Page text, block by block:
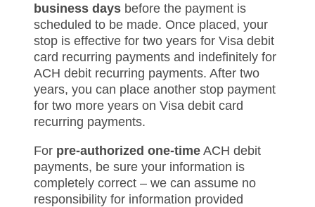
business days before the payment is
scheduled to be made. Once placed, your
stop is effective for two years for Visa debit
card recurring payments and indefinitely for
ACH debit recurring payments. After two
years, you can place another stop payment
for two more years on Visa debit card
recurring payments.
For pre-authorized one-time ACH debit
payments, be sure your information is
completely correct – we can assume no
responsibility for information provided